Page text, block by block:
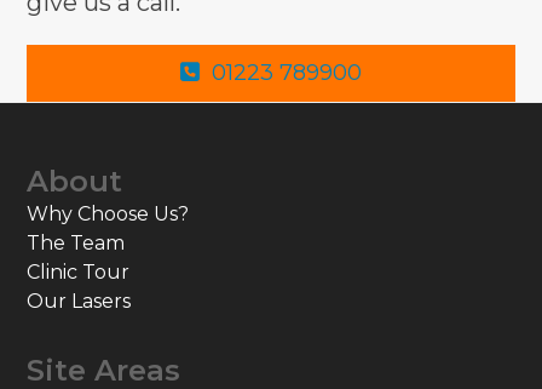
01223 789900
About
Why Choose Us?
The Team
Clinic Tour
Our Lasers
Site Areas